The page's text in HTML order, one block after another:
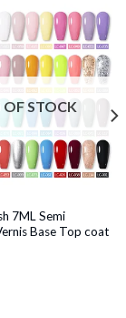
STOCK
7ML Semi
Base Top coat